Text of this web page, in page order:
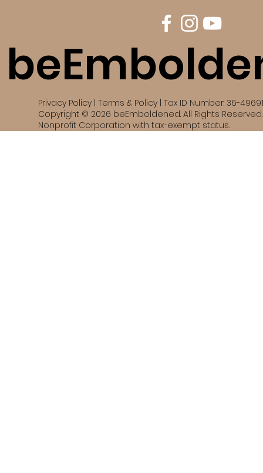
Privacy Policy | Terms & Policy | Tax ID Number: 36-
Copyright © 2026 beEmboldened. All Rights
Nonprofit Corporation with tax-exempt status.